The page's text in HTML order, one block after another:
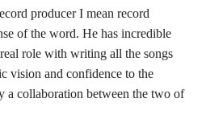
producer I mean record
of the word. He has incredible
role with writing all the songs
vision and confidence to the
a collaboration between the two of